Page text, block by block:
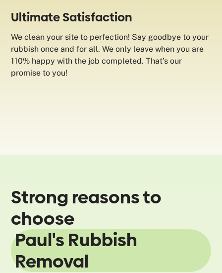
Ultimate Satisfaction
We clean your site to perfection! Say goodbye to your
rubbish once and for all. We only leave when you are
110% happy with the job completed. That’s our
promise to you!
Strong reasons to
choose
Paul's Rubbish
Removal